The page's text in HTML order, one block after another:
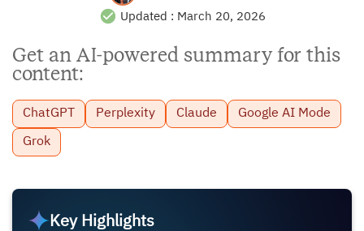
Updated : March 20, 2026
Get an AI-powered summary for this
content:
ChatGPT Perplexity Claude Google AI Mode
Grok
Key Highlights